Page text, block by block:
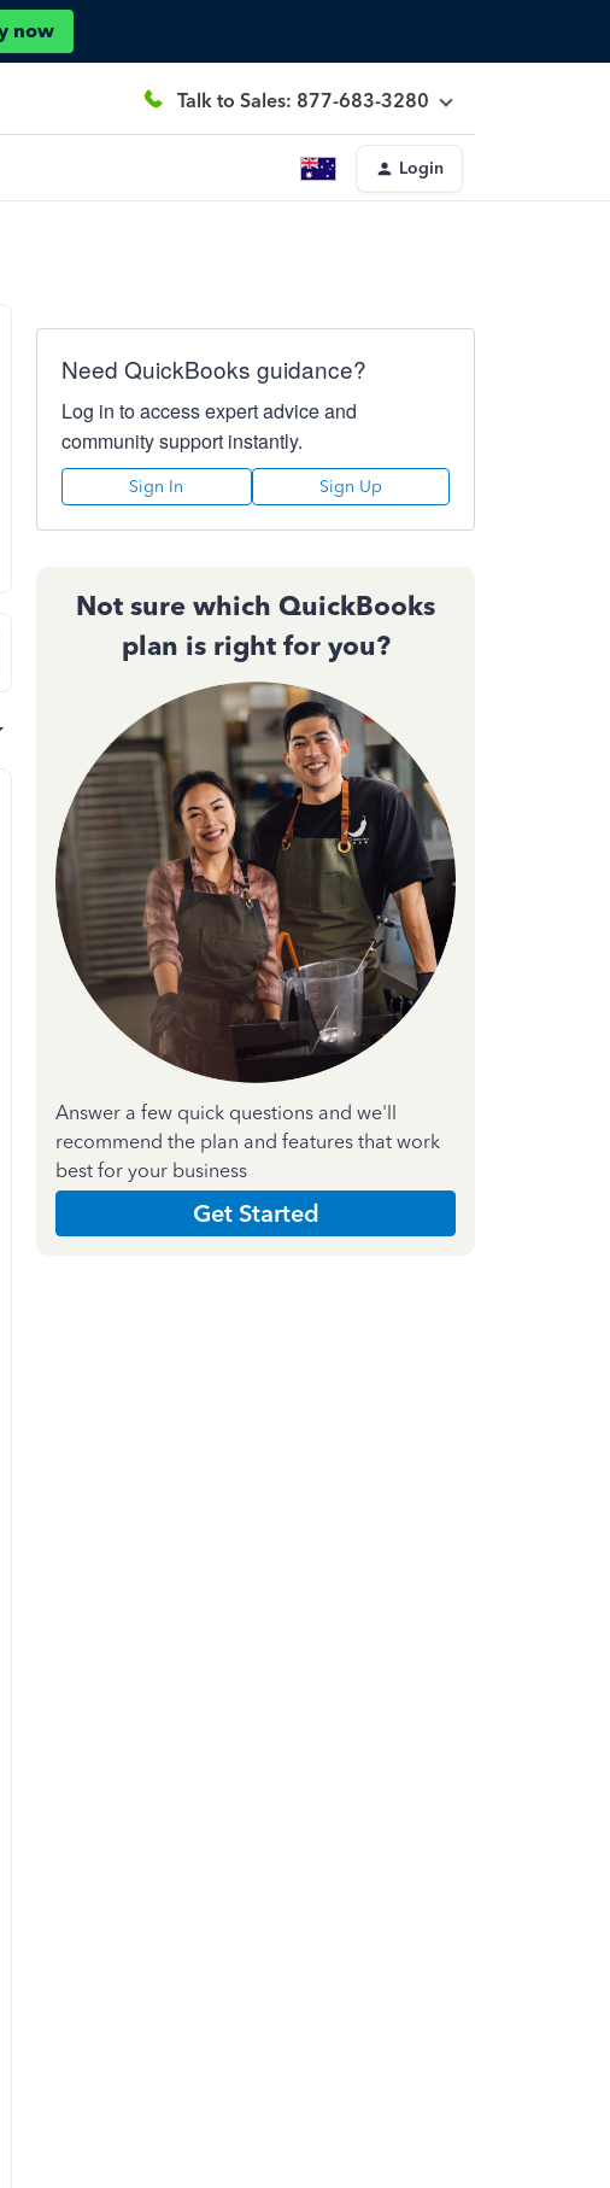
now
Talk to Sales: 877-683-3280
Login
Need QuickBooks guidance?
Log in to access expert advice and
community support instantly.
Sign In Sign Up
Not sure which QuickBooks
plan is right for you?
Answer a few quick questions and we'll
recommend the plan and features that work
best for your business
Get Started